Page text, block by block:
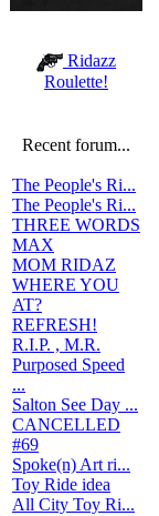
Ridazz
Roulette!
Recent forum...
The People's Ri...
The People's Ri...
THREE WORDS
MAX
MOM RIDAZ
WHERE YOU
AT?
REFRESH!
R.I.P. , M.R.
Purposed Speed
...
Salton See Day ...
CANCELLED
#69
Spoke(n) Art ri...
Toy Ride idea
All City Toy Ri...